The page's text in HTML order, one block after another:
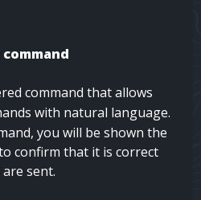
command that allows
with natural language.
you will be shown the
confirm that it is correct
sent.